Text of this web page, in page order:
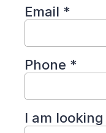
Email *
Phone *
I am